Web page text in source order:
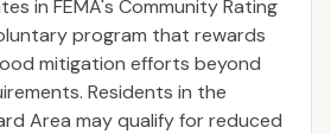
in FEMA's Community Rating
program that rewards
mitigation efforts beyond
Residents in the
Area may qualify for reduced